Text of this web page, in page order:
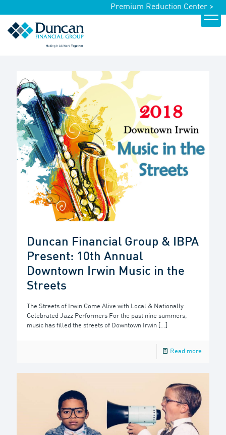
Premium Reduction Center >
Duncan Financial Group & IBPA
Present: 10th Annual
Downtown Irwin Music in the
Streets
The Streets of Irwin Come Alive with Local & Nationally
Celebrated Jazz Performers For the past nine summers,
music has filled the streets of Downtown Irwin […]
Read more